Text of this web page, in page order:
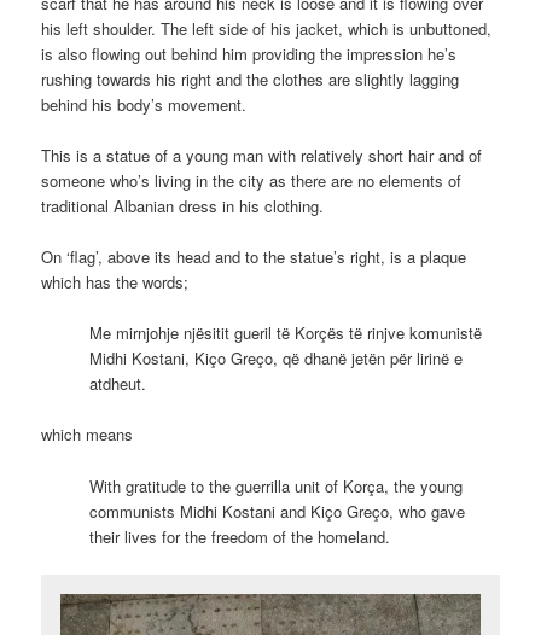
his left shoulder. The left side of his jacket, which is unbuttoned,
is also flowing out behind him providing the impression he’s
rushing towards his right and the clothes are slightly lagging
behind his body’s movement.
This is a statue of a young man with relatively short hair and of
someone who’s living in the city as there are no elements of
traditional Albanian dress in his clothing.
On ‘flag’, above its head and to the statue’s right, is a plaque
which has the words;
Me mirnjohje njësitit gueril të Korçës të rinjve komunistë
Midhi Kostani, Kiço Greço, që dhanë jetën për lirinë e
atdheut.
which means
With gratitude to the guerrilla unit of Korça, the young
communists Midhi Kostani and Kiço Greço, who gave
their lives for the freedom of the homeland.